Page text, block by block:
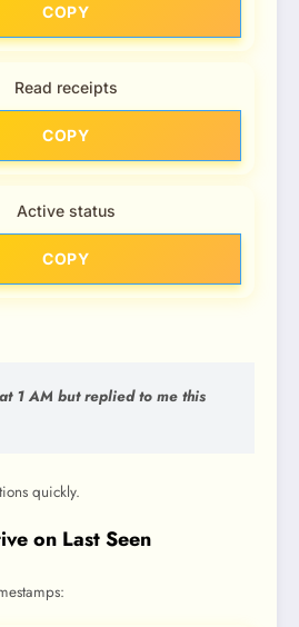
COPY
Read receipts
COPY
Active status
COPY
1 AM but replied to me this
quickly.
on Last Seen